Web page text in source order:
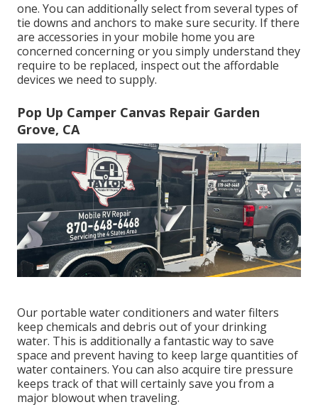
one. You can additionally select from several types of
tie downs and anchors to make sure security. If there
are accessories in your mobile home you are
concerned concerning or you simply understand they
require to be replaced, inspect out the affordable
devices we need to supply.
Pop Up Camper Canvas Repair Garden
Grove, CA
Our portable water conditioners and water filters
keep chemicals and debris out of your drinking
water. This is additionally a fantastic way to save
space and prevent having to keep large quantities of
water containers. You can also acquire tire pressure
keeps track of that will certainly save you from a
major blowout when traveling.